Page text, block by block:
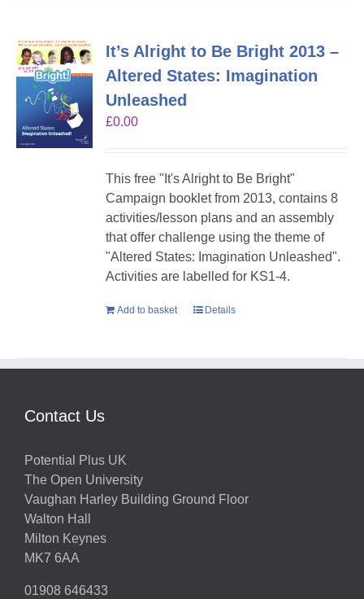
It’s Alright to Be Bright 2013 –
Altered States: Imagination
Unleashed
£0.00
This free "It's Alright to Be Bright"
Campaign booklet from 2013, contains 8
activities/lesson plans and an assembly
that offer challenge using the theme of
"Altered States: Imagination Unleashed".
Activities are labelled for KS1-4.
Add to basket Details
Contact Us
Potential Plus UK
The Open University
Vaughan Harley Building Ground Floor
Walton Hall
Milton Keynes
MK7 6AA
01908 646433